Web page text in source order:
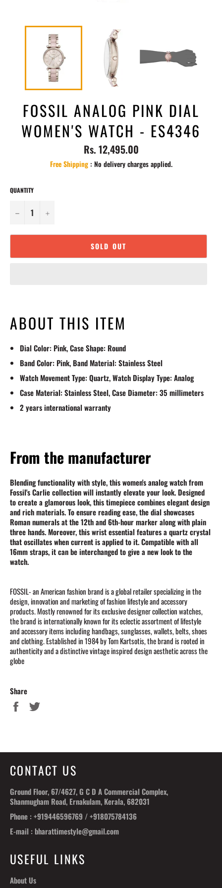
FOSSIL ANALOG PINK DIAL
WOMEN'S WATCH - ES4346
Regular
price
Rs. 12,495.00
Free Shipping: No delivery charges applied.
QUANTITY
− +
SOLD OUT
ABOUT THIS ITEM
Dial Color: Pink, Case Shape: Round
Band Color: Pink, Band Material: Stainless Steel
Watch Movement Type: Quartz, Watch Display Type: Analog
Case Material: Stainless Steel, Case Diameter: 35 millimeters
2 years international warranty
From the manufacturer
Blending functionality with style, this women's analog watch from
Fossil's Carlie collection will instantly elevate your look. Designed
to create a glamorous look, this timepiece combines elegant design
and rich materials. To ensure reading ease, the dial showcases
Roman numerals at the 12th and 6th-hour marker along with plain
three hands. Moreover, this wrist essential features a quartz crystal
that oscillates when current is applied to it. Compatible with all
16mm straps, it can be interchanged to give a new look to the
watch.
FOSSIL- an American fashion brand is a global retailer specializing in the
design, innovation and marketing of fashion lifestyle and accessory
products. Mostly renowned for its exclusive designer collection watches,
the brand is internationally known for its eclectic assortment of lifestyle
and accessory items including handbags, sunglasses, wallets, belts, shoes
and clothing. Established in 1984 by Tom Kartsotis, the brand is rooted in
authenticity and a distinctive vintage inspired design aesthetic across the
globe
Share
Share
CONTACT US
Ground Floor, 67/4627, G C D A Commercial Complex,
Shanmugham Road, Ernakulam, Kerala, 682031
Phone : +919446596769 / +918075784136
E-mail : bharattimestyle@gmail.com
USEFUL LINKS
About Us